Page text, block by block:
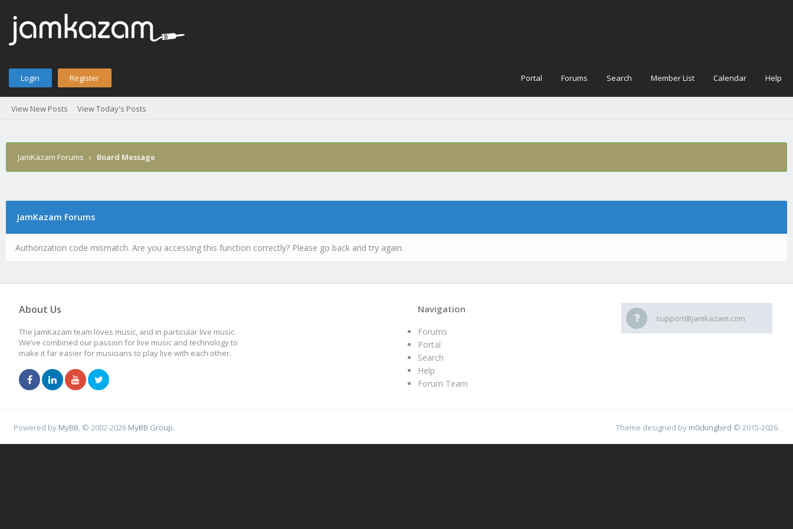
Login Register Portal Forums Search Member List Calendar Help
View New Posts View Today's Posts
JamKazam Forums › Board Message
JamKazam Forums
Authorization code mismatch. Are you accessing this function correctly? Please go back and try again.
About Us
The JamKazam team loves music, and in particular live music.
We’ve combined our passion for live music and technology to
make it far easier for musicians to play live with each other.
support@jamkazam.com
Navigation
Forums
Portal
Search
Help
Forum Team
Powered by MyBB , © 2002-2026 MyBB Group. Theme designed by m0ckingbird © 2015-2026.